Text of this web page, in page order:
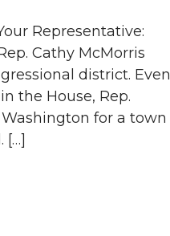
Representative:
Cathy McMorris
district. Even
the House, Rep.
for a town
[…]